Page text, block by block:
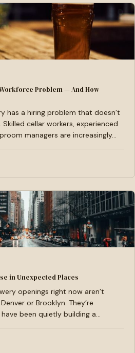
Problem — And How
has a hiring problem that doesn’t
cellar workers, experienced
managers are increasingly…
in Unexpected Places
openings right now aren’t
or Brooklyn. They’re
been quietly building a…